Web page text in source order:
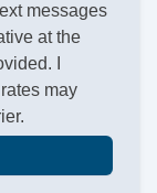
messages
at the
I
may